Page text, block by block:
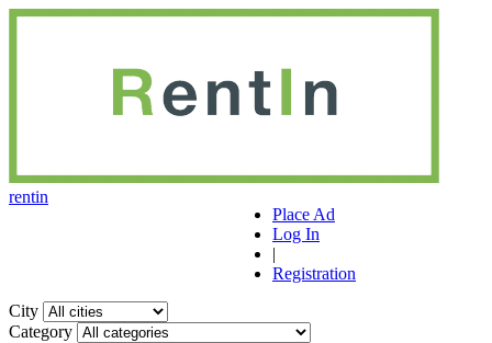
rentin
Place Ad
Log In
|
Registration
City
Category